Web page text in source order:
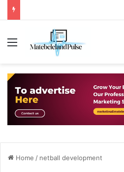
Menu
Home / netball development